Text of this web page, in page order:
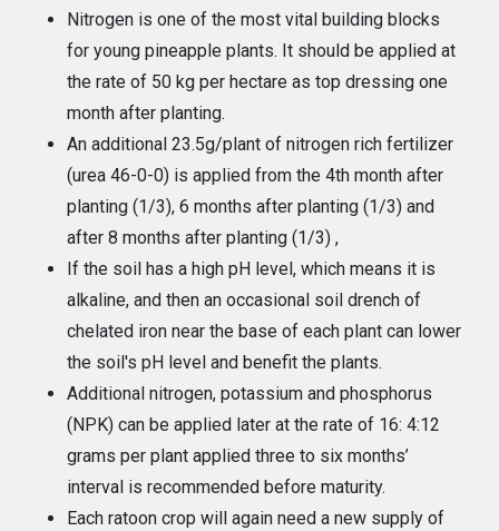
Nitrogen is one of the most vital building blocks
for young pineapple plants. It should be applied at
the rate of 50 kg per hectare as top dressing one
month after planting.
An additional 23.5g/plant of nitrogen rich fertilizer
(urea 46-0-0) is applied from the 4th month after
planting (1/3), 6 months after planting (1/3) and
after 8 months after planting (1/3) ,
If the soil has a high pH level, which means it is
alkaline, and then an occasional soil drench of
chelated iron near the base of each plant can lower
the soil's pH level and benefit the plants.
Additional nitrogen, potassium and phosphorus
(NPK) can be applied later at the rate of 16: 4:12
grams per plant applied three to six months’
interval is recommended before maturity.
Each ratoon crop will again need a new supply of